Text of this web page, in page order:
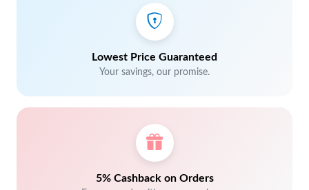
Lowest Price Guaranteed
Your savings, our promise.
5% Cashback on Orders